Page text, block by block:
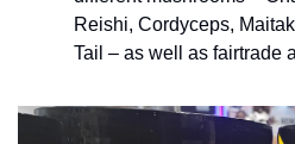
Reishi, Cordyceps,
Tail – as well as fairtrade